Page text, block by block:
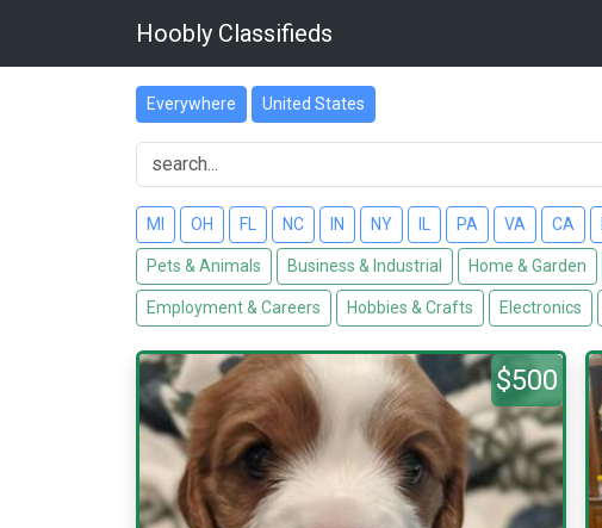
Hoobly Classifieds
Everywhere United States
MI OH FL NC IN NY PA VA CA
Pets & Animals Business & Industrial Home & Garden
Employment & Careers Hobbies & Crafts Electronics
$500